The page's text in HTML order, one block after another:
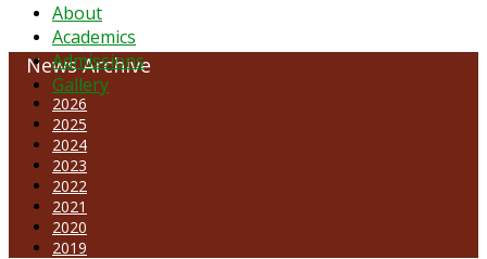
About
Academics
Admissions
Gallery
News Archive
2026
2025
2024
2023
2022
2021
2020
2019